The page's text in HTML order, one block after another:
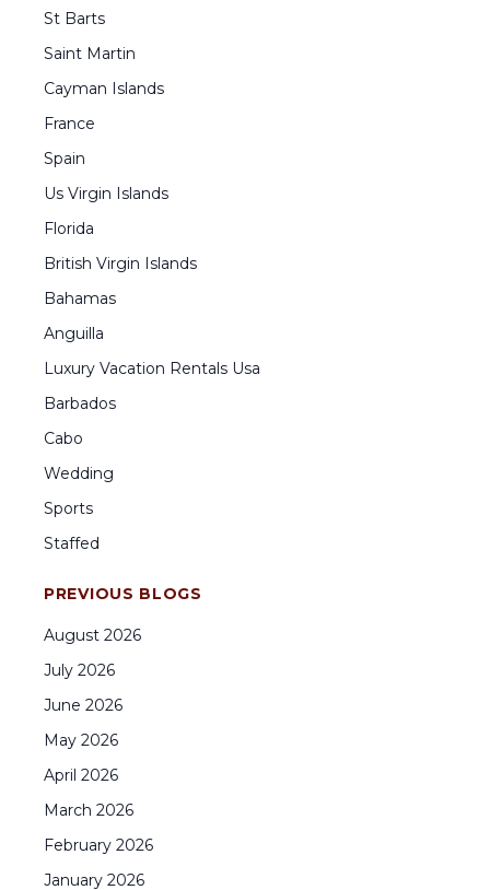
St Barts
Saint Martin
Cayman Islands
France
Spain
Us Virgin Islands
Florida
British Virgin Islands
Bahamas
Anguilla
Luxury Vacation Rentals Usa
Barbados
Cabo
Wedding
Sports
Staffed
PREVIOUS BLOGS
August 2026
July 2026
June 2026
May 2026
April 2026
March 2026
February 2026
January 2026